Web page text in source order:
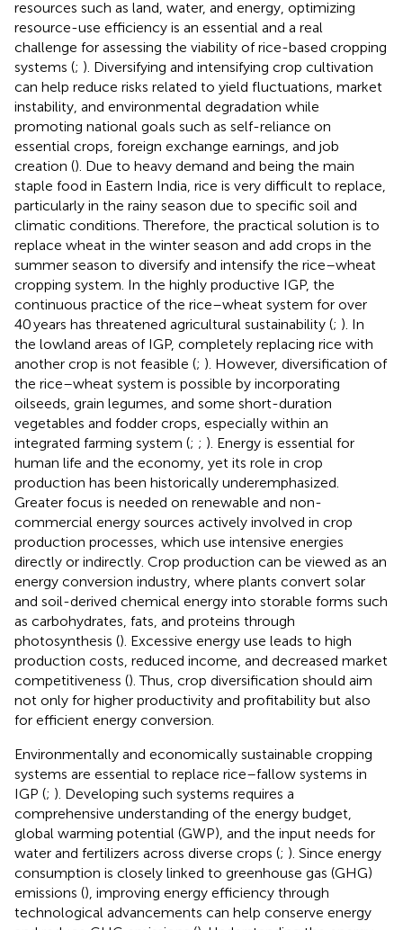
resources such as land, water, and energy, optimizing
resource-use efficiency is an essential and a real
challenge for assessing the viability of rice-based cropping
systems (; ). Diversifying and intensifying crop cultivation
can help reduce risks related to yield fluctuations, market
instability, and environmental degradation while
promoting national goals such as self-reliance on
essential crops, foreign exchange earnings, and job
creation (). Due to heavy demand and being the main
staple food in Eastern India, rice is very difficult to replace,
particularly in the rainy season due to specific soil and
climatic conditions. Therefore, the practical solution is to
replace wheat in the winter season and add crops in the
summer season to diversify and intensify the rice–wheat
cropping system. In the highly productive IGP, the
continuous practice of the rice–wheat system for over
40 years has threatened agricultural sustainability (; ). In
the lowland areas of IGP, completely replacing rice with
another crop is not feasible (; ). However, diversification of
the rice–wheat system is possible by incorporating
oilseeds, grain legumes, and some short-duration
vegetables and fodder crops, especially within an
integrated farming system (; ; ). Energy is essential for
human life and the economy, yet its role in crop
production has been historically underemphasized.
Greater focus is needed on renewable and non-
commercial energy sources actively involved in crop
production processes, which use intensive energies
directly or indirectly. Crop production can be viewed as an
energy conversion industry, where plants convert solar
and soil-derived chemical energy into storable forms such
as carbohydrates, fats, and proteins through
photosynthesis (). Excessive energy use leads to high
production costs, reduced income, and decreased market
competitiveness (). Thus, crop diversification should aim
not only for higher productivity and profitability but also
for efficient energy conversion.
Environmentally and economically sustainable cropping
systems are essential to replace rice–fallow systems in
IGP (; ). Developing such systems requires a
comprehensive understanding of the energy budget,
global warming potential (GWP), and the input needs for
water and fertilizers across diverse crops (; ). Since energy
consumption is closely linked to greenhouse gas (GHG)
emissions (), improving energy efficiency through
technological advancements can help conserve energy